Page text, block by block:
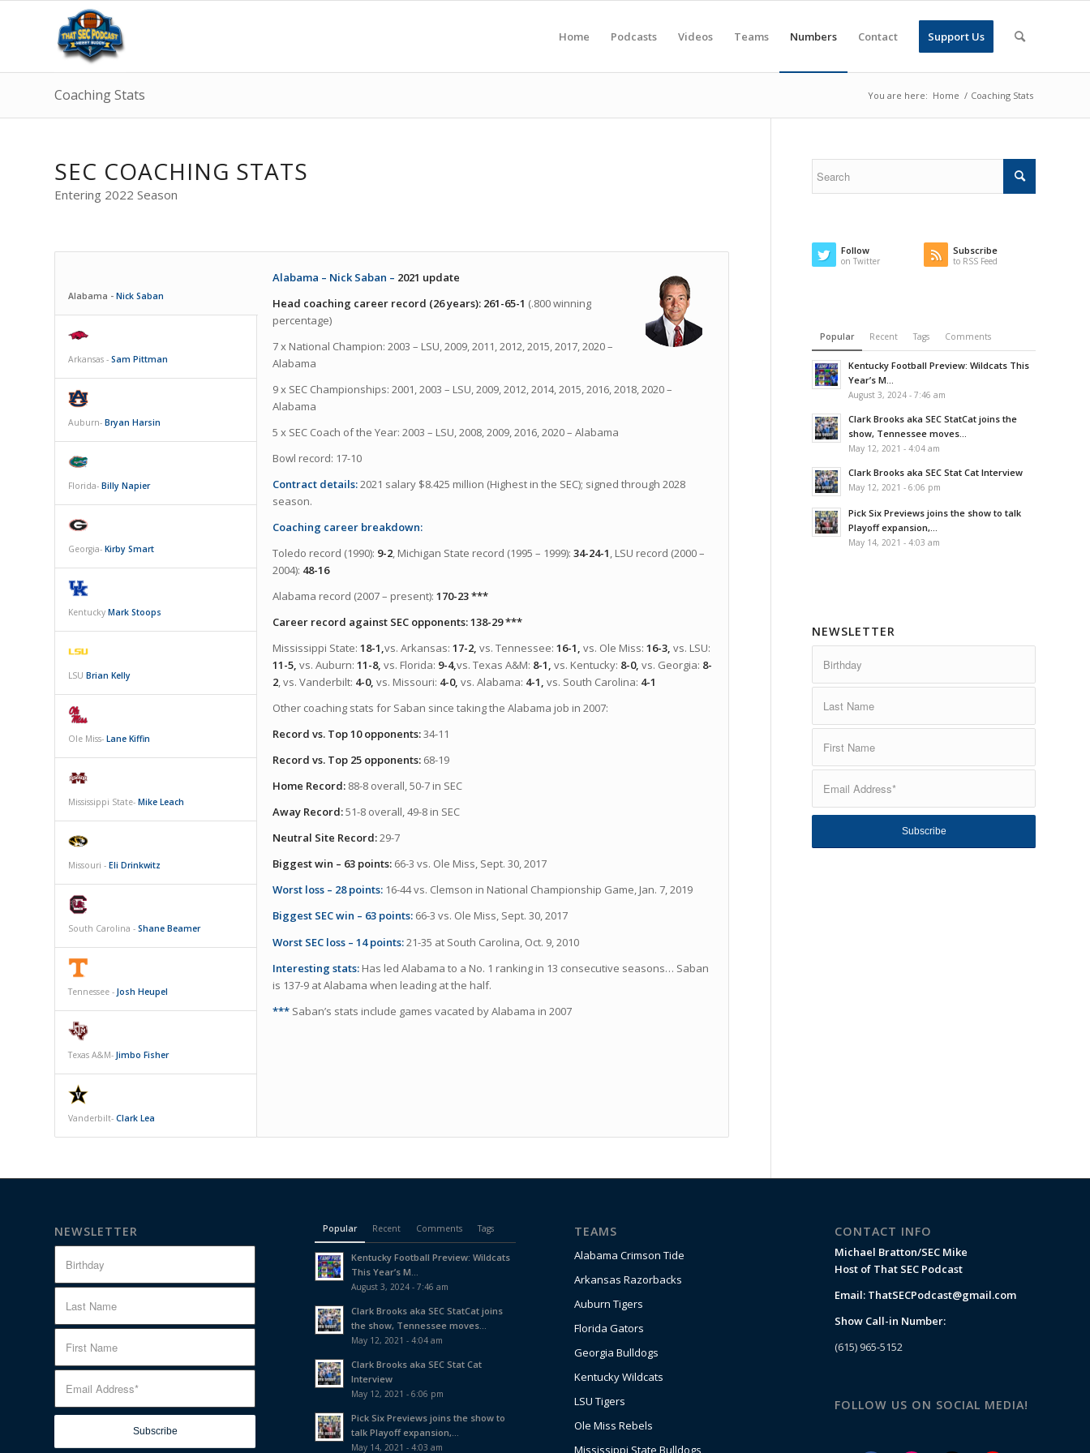
Home Podcasts Videos Teams Numbers Contact Support Us
Coaching Stats You are here: Home / Coaching Stats
SEC COACHING STATS
Entering 2022 Season
Alabama - Nick Saban
Arkansas - Sam Pittman
Auburn- Bryan Harsin
Florida- Billy Napier
Georgia- Kirby Smart
Kentucky Mark Stoops
LSU Brian Kelly
Ole Miss- Lane Kiffin
Mississippi State- Mike Leach
Missouri - Eli Drinkwitz
South Carolina - Shane Beamer
Tennessee - Josh Heupel
Texas A&M- Jimbo Fisher
Vanderbilt- Clark Lea
Alabama – Nick Saban – 2021 update
Head coaching career record (26 years): 261-65-1 (.800 winning
percentage)
7 x National Champion: 2003 – LSU, 2009, 2011, 2012, 2015, 2017, 2020 –
Alabama
9 x SEC Championships: 2001, 2003 – LSU, 2009, 2012, 2014, 2015, 2016, 2018, 2020 –
Alabama
5 x SEC Coach of the Year: 2003 – LSU, 2008, 2009, 2016, 2020 – Alabama
Bowl record: 17-10
Contract details:2021 salary $8.425 million (Highest in the SEC); signed through 2028
season.
Coaching career breakdown:
Toledo record (1990): 9-2, Michigan State record (1995 – 1999): 34-24-1, LSU record (2000 –
2004): 48-16
Alabama record (2007 – present): 170-23 ***
Career record against SEC opponents: 138-29 ***
Mississippi State: 18-1,vs. Arkansas: 17-2, vs. Tennessee: 16-1, vs. Ole Miss: 16-3, vs. LSU:
11-5, vs. Auburn: 11-8, vs. Florida: 9-4,vs. Texas A&M: 8-1, vs. Kentucky: 8-0, vs. Georgia: 8-
2, vs. Vanderbilt: 4-0, vs. Missouri: 4-0, vs. Alabama: 4-1, vs. South Carolina: 4-1
Other coaching stats for Saban since taking the Alabama job in 2007:
Record vs. Top 10 opponents:34-11
Record vs. Top 25 opponents:68-19
Home Record:88-8 overall, 50-7 in SEC
Away Record:51-8 overall, 49-8 in SEC
Neutral Site Record:29-7
Biggest win – 63 points:66-3 vs. Ole Miss, Sept. 30, 2017
Worst loss – 28 points:16-44 vs. Clemson in National Championship Game, Jan. 7, 2019
Biggest SEC win – 63 points:66-3 vs. Ole Miss, Sept. 30, 2017
Worst SEC loss – 14 points:21-35 at South Carolina, Oct. 9, 2010
Interesting stats:Has led Alabama to a No. 1 ranking in 13 consecutive seasons… Saban
is 137-9 at Alabama when leading at the half.
***Saban’s stats include games vacated by Alabama in 2007
Follow
on Twitter
Subscribe
to RSS Feed
Popular Recent Tags Comments
Kentucky Football Preview: Wildcats This
Year’s M...
August 3, 2024 - 7:46 am
Clark Brooks aka SEC StatCat joins the
show, Tennessee moves...
May 12, 2021 - 4:04 am
Clark Brooks aka SEC Stat Cat Interview
May 12, 2021 - 6:06 pm
Pick Six Previews joins the show to talk
Playoff expansion,...
May 14, 2021 - 4:03 am
NEWSLETTER
NEWSLETTER Popular Recent Comments Tags
Kentucky Football Preview: Wildcats
This Year’s M...
August 3, 2024 - 7:46 am
Clark Brooks aka SEC StatCat joins
the show, Tennessee moves...
May 12, 2021 - 4:04 am
Clark Brooks aka SEC Stat Cat
Interview
May 12, 2021 - 6:06 pm
Pick Six Previews joins the show to
talk Playoff expansion,...
May 14, 2021 - 4:03 am
TEAMS
Alabama Crimson Tide
Arkansas Razorbacks
Auburn Tigers
Florida Gators
Georgia Bulldogs
Kentucky Wildcats
LSU Tigers
Ole Miss Rebels
Mississippi State Bulldogs
CONTACT INFO
Michael Bratton/SEC Mike
Host of That SEC Podcast
Email: ThatSECPodcast@gmail.com
Show Call-in Number:
(615) 965-5152
FOLLOW US ON SOCIAL MEDIA!